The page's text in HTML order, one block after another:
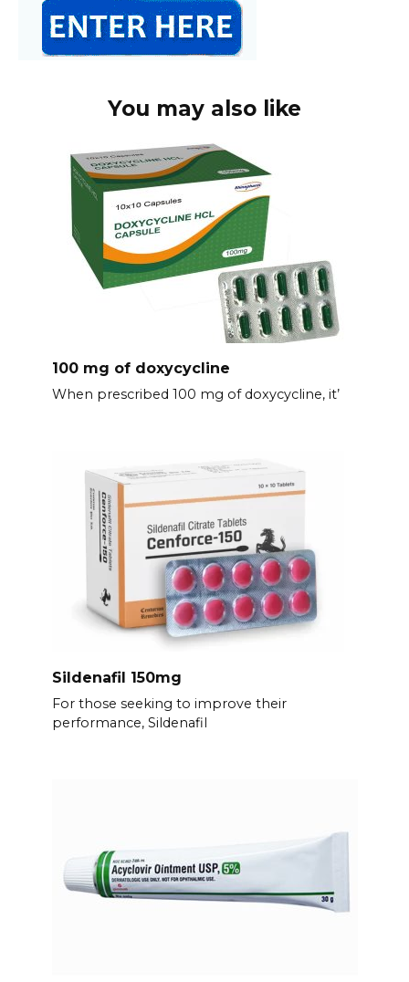
You may also like
100 mg of doxycycline
When prescribed 100 mg of doxycycline, it’
Sildenafil 150mg
For those seeking to improve their
performance, Sildenafil